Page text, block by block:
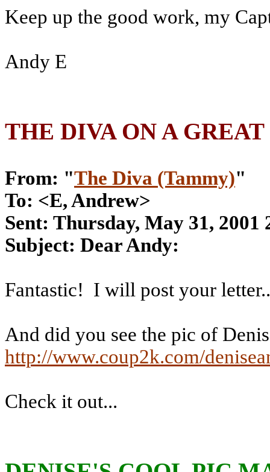
Keep up the good work, my
Andy E
THE DIVA ON A
From: "The Diva (Tammy)"
To: <E, Andrew>
Sent: Thursday, May 31, 2001
Subject: Dear Andy:
Fantastic! I will post your
And did you see the pic of
http://www.coup2k.com/
Check it out...